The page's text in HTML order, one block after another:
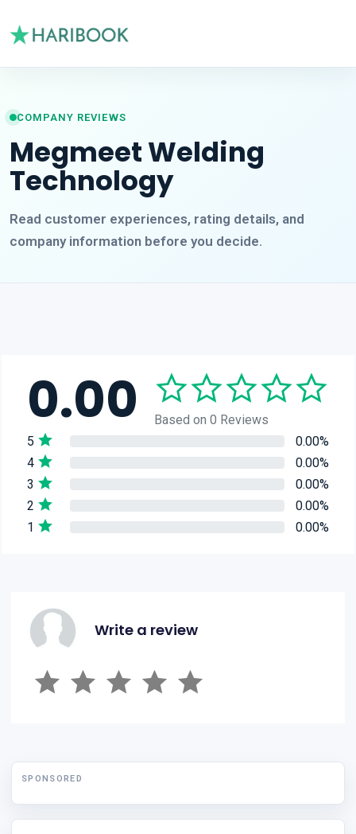
COMPANY REVIEWS
Megmeet Welding
Technology
Read customer experiences, rating details, and
company information before you decide.
0.00
Based on 0 Reviews
5
0.00%
4
0.00%
3
0.00%
2
0.00%
1
0.00%
Write a review
SPONSORED